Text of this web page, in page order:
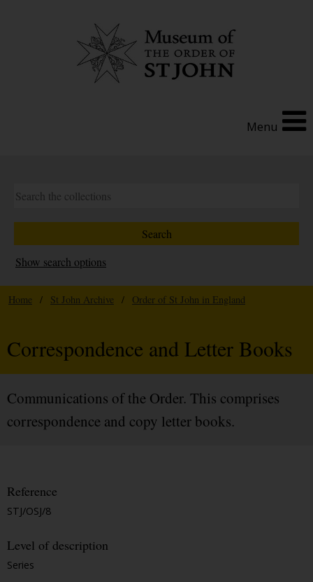
Menu
Show search options
Home / St John Archive / Order of St John in England
Correspondence and Letter Books
Communications of the Order. This comprises
correspondence and copy letter books.
Reference
STJ/OSJ/8
Level of description
Series